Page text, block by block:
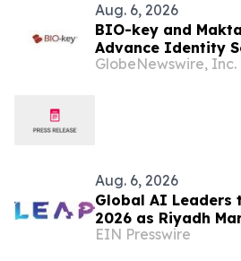
Aug. 6, 2026
BIO-key and
Advance Identity
Saudi Arabia’s
GlobeNewswire, Inc.
Aug. 6, 2026
Global AI Leaders
2026 as Riyadh
EIN Presswire